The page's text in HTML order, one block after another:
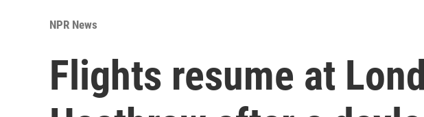
NPR News
Flights resume at